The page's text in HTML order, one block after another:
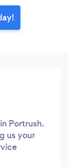
Portrush.
us your